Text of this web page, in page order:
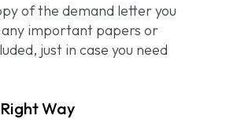
of the demand letter you
any important papers or
just in case you need
Way